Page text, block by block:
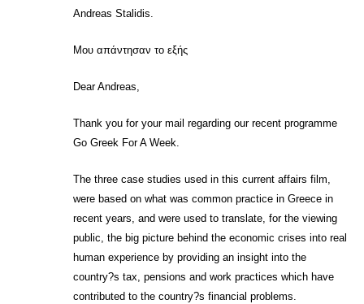
Andreas Stalidis.
Μου απάντησαν το εξής
Dear Andreas,
Thank you for your mail regarding our recent programme
Go Greek For A Week.
The three case studies used in this current affairs film,
were based on what was common practice in Greece in
recent years, and were used to translate, for the viewing
public, the big picture behind the economic crises into real
human experience by providing an insight into the
country?s tax, pensions and work practices which have
contributed to the country?s financial problems.